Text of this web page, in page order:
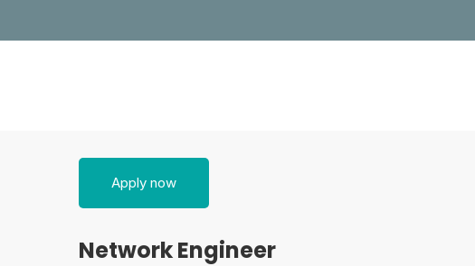
Network
Engineer
Apply now
Network Engineer